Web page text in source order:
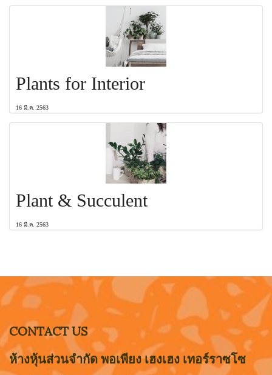
Plants for Interior
16 มี.ค. 2563
Plant & Succulent
16 มี.ค. 2563
CONTACT US
ห้างหุ้นส่วนจำกัด พอเพียง เฮงเฮง เทอร์ราซโซ